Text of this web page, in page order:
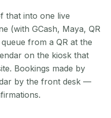
that into one live
(with GCash, Maya, QR
from a QR at the
on the kiosk that
Bookings made by
by the front desk —